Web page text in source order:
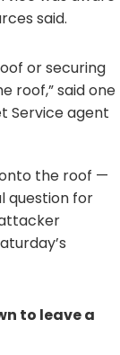
said.
or securing
roof,” said one
Service agent
the roof —
question for
to leave a